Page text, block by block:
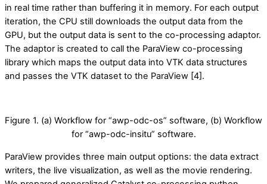
in real time rather than buffering it in memory. For each output
iteration, the CPU still downloads the output data from the
GPU, but the output data is sent to the co-processing adaptor.
The adaptor is created to call the ParaView co-processing
library which maps the output data into VTK data structures
and passes the VTK dataset to the ParaView [4].
Figure 1. (a) Workflow for “awp-odc-os” software, (b) Workflow
for “awp-odc-insitu” software.
ParaView provides three main output options: the data extract
writers, the live visualization, as well as the movie rendering.